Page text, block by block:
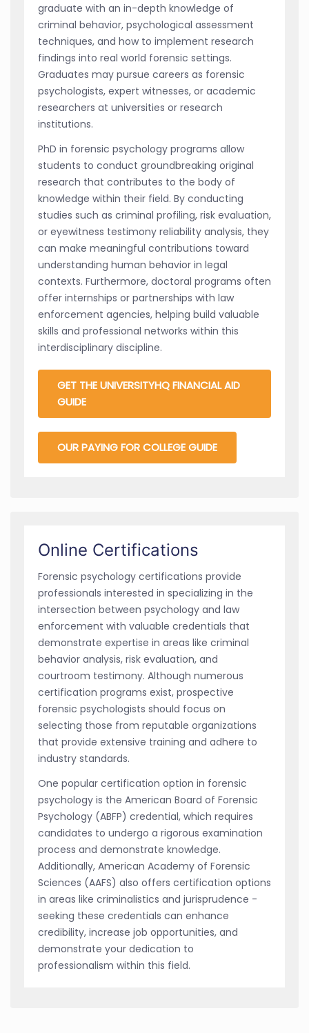
graduate with an in-depth knowledge of
criminal behavior, psychological assessment
techniques, and how to implement research
findings into real world forensic settings.
Graduates may pursue careers as forensic
psychologists, expert witnesses, or academic
researchers at universities or research
institutions.
PhD in forensic psychology programs allow
students to conduct groundbreaking original
research that contributes to the body of
knowledge within their field. By conducting
studies such as criminal profiling, risk evaluation,
or eyewitness testimony reliability analysis, they
can make meaningful contributions toward
understanding human behavior in legal
contexts. Furthermore, doctoral programs often
offer internships or partnerships with law
enforcement agencies, helping build valuable
skills and professional networks within this
interdisciplinary discipline.
GET THE UNIVERSITYHQ FINANCIAL AID
GUIDE
OUR PAYING FOR COLLEGE GUIDE
Online Certifications
Forensic psychology certifications provide
professionals interested in specializing in the
intersection between psychology and law
enforcement with valuable credentials that
demonstrate expertise in areas like criminal
behavior analysis, risk evaluation, and
courtroom testimony. Although numerous
certification programs exist, prospective
forensic psychologists should focus on
selecting those from reputable organizations
that provide extensive training and adhere to
industry standards.
One popular certification option in forensic
psychology is the American Board of Forensic
Psychology (ABFP) credential, which requires
candidates to undergo a rigorous examination
process and demonstrate knowledge.
Additionally, American Academy of Forensic
Sciences (AAFS) also offers certification options
in areas like criminalistics and jurisprudence -
seeking these credentials can enhance
credibility, increase job opportunities, and
demonstrate your dedication to
professionalism within this field.